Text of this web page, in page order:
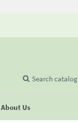
About Us
Search catalog